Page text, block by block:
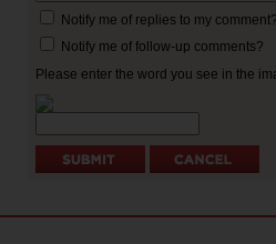
Notify me of replies to my
Notify me of follow-up comments?
Please enter the word you see in the